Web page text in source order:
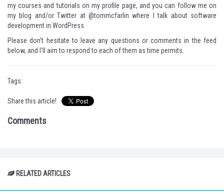
my courses and tutorials onmy profile page, and you can follow meon
my blog and/or Twitter at@tommcfarlin where I talk about software
development in WordPress.
Please don't hesitate to leave any questions or comments in the feed
below, and I'll aim to respond to each of them as time permits.
Tags:
Share this article!
Comments
RELATED ARTICLES